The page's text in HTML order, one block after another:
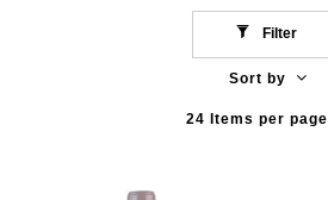
Filter
Sort by
24 Items per page